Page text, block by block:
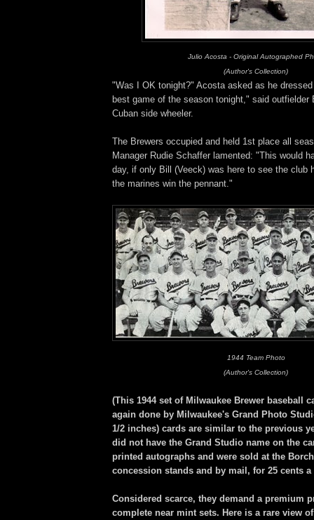
Julio Acosta - Original Autographed
(Author's Collection)
"Was I OK tonight?" Acosta asked as he
best game of the season tonight," said outfielder
Cuban side wheeler.
The Brewers occupied and held 1st place all
Manager Rudie Schaffer lamented: "This would
day, if only Bill (Veeck) was here to see the club
the marines win the pennant."
1944 Team Photo
(Author's Collection)
(This 1944 set of Milwaukee Brewer baseball
again done by Milwaukee's Grand Photo
1/2 inches) cards are similar to the previous
did not have the Grand Studio name on the
printed autographs and were sold at the
concession stands and by mail, for 25 cents a
Considered scarce, they demand a premium
complete near mint sets. Here is a rare view